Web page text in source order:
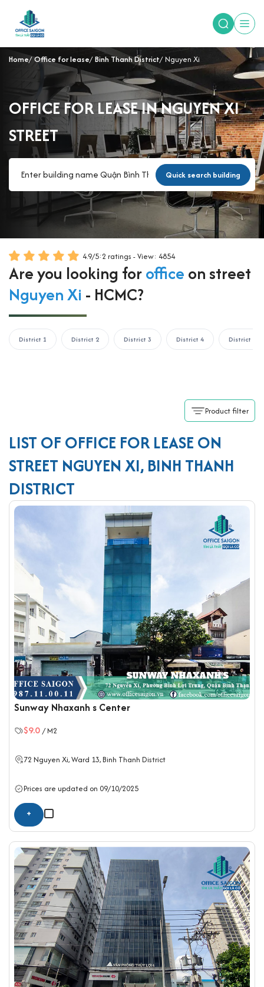
Home Office for lease Binh Thanh District Nguyen Xi
OFFICE FOR LEASE IN NGUYEN XI
STREET
Quick search building
4.9/5:2 ratings - View: 4854
Are you looking foroffice on street
Nguyen Xi - HCMC?
District 1 District 2 District 3 District 4 District 5
Product filter
LIST OF OFFICE FOR LEASE ON
STREET NGUYEN XI, BINH THANH
DISTRICT
Sunway Nhaxanh s Center
$9.0 / M2
72 Nguyen Xi, Ward 13,Binh Thanh District
Prices are updated on 09/10/2025
+